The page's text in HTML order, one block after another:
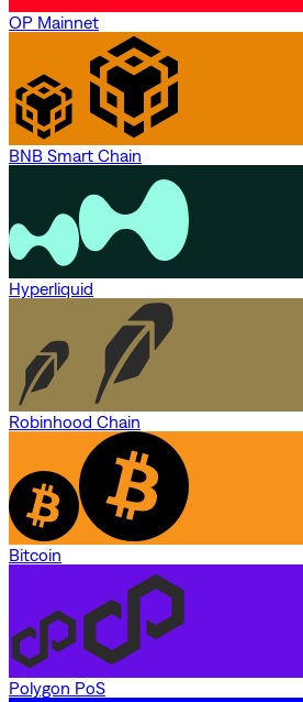
OP Mainnet
BNB Smart Chain
Hyperliquid
Robinhood Chain
Bitcoin
Polygon PoS